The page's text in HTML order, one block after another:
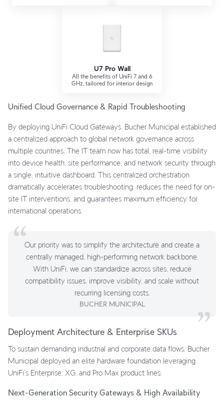
U7 Pro Wall
All the benefits of UniFi 7 and 6
GHz, tailored for interior design
Unified Cloud Governance & Rapid Troubleshooting
By deploying UniFi Cloud Gateways, Bucher Municipal established
a centralized approach to global network governance across
multiple countries. The IT team now has total, real-time visibility
into device health, site performance, and network security through
a single, intuitive dashboard. This centralized orchestration
dramatically accelerates troubleshooting, reduces the need for on-
site IT interventions, and guarantees maximum efficiency for
international operations.
Our priority was to simplify the architecture and create a
centrally managed, high-performing network backbone.
With UniFi, we can standardize across sites, reduce
compatibility issues, improve visibility, and scale without
recurring licensing costs.
BUCHER MUNICIPAL
Deployment Architecture & Enterprise SKUs
To sustain demanding industrial and corporate data flows, Bucher
Municipal deployed an elite hardware foundation leveraging
UniFi’s Enterprise, XG, and Pro Max product lines:
Next-Generation Security Gateways & High Availability